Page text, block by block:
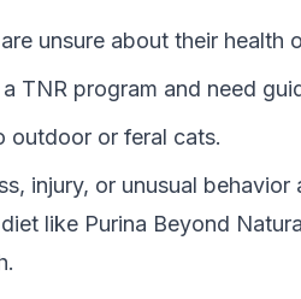
unsure about their health
TNR program and need
outdoor or feral cats.
injury, or unusual
like Purina Beyond